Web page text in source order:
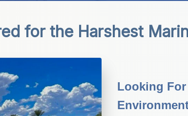
for the Harshest
Looking